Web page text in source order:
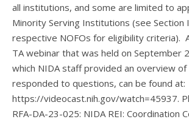
all institutions, and some are limited to
Minority Serving Institutions (see Section
respective NOFOs for eligibility criteria).
TA webinar that was held on September
which NIDA staff provided an overview of
responded to questions, can be found at:
https://videocast.nih.gov/watch=45937.
RFA-DA-23-025: NIDA REI: Coordination